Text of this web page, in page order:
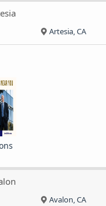
Artesia, CA
Avalon, CA